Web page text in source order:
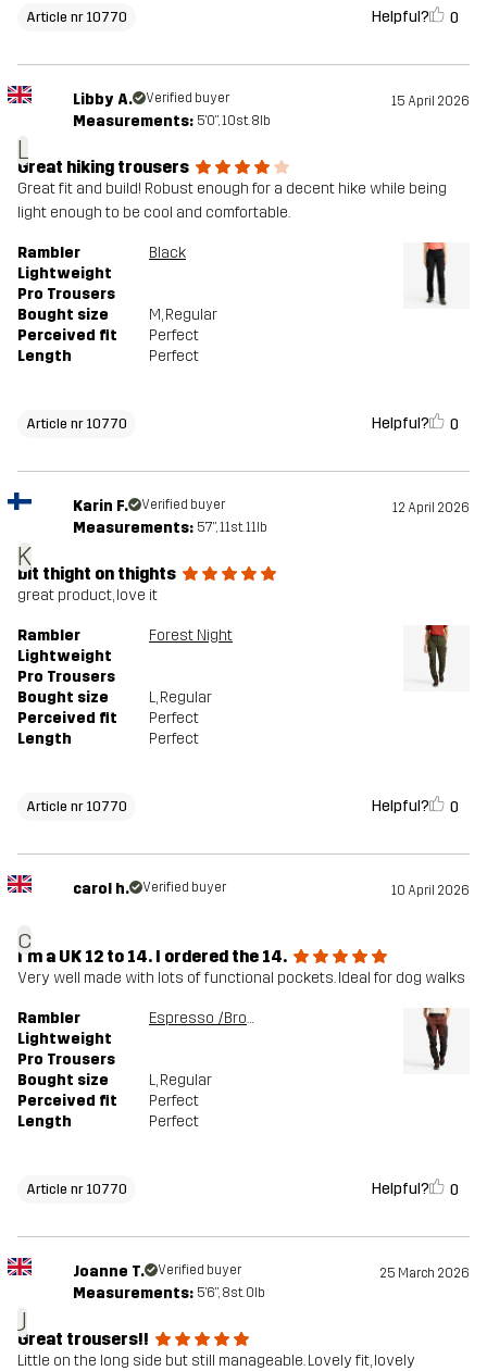
Article nr 10770 Helpful? 0
L
Libby A. Verified buyer 15 April 2026
Measurements: 5'0", 10st. 8lb
Great hiking trousers
Great fit and build! Robust enough for a decent hike while being
light enough to be cool and comfortable.
Rambler
Lightweight
Pro Trousers
Black
Bought size M, Regular
Perceived fit
Perfect
Length
Perfect
Article nr 10770 Helpful? 0
K
Karin F. Verified buyer 12 April 2026
Measurements: 5'7", 11st. 11lb
bit thight on thights
great product, love it
Rambler
Lightweight
Pro Trousers
Forest Night
Bought size L, Regular
Perceived fit
Perfect
Length
Perfect
Article nr 10770 Helpful? 0
c
carol h. Verified buyer 10 April 2026
I'm a UK 12 to 14. I ordered the 14.
Very well made with lots of functional pockets. Ideal for dog walks
Rambler
Lightweight
Pro Trousers
Espresso /Brown Stone
Bought size L, Regular
Perceived fit
Perfect
Length
Perfect
Article nr 10770 Helpful? 0
J
Joanne T. Verified buyer 25 March 2026
Measurements: 5'6", 8st. 0lb
Great trousers!!
Little on the long side but still manageable. Lovely fit, lovely